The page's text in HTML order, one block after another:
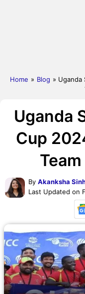
Home » Blog » Uganda
Uganda
Cup
By Akanksha
Last Updated on